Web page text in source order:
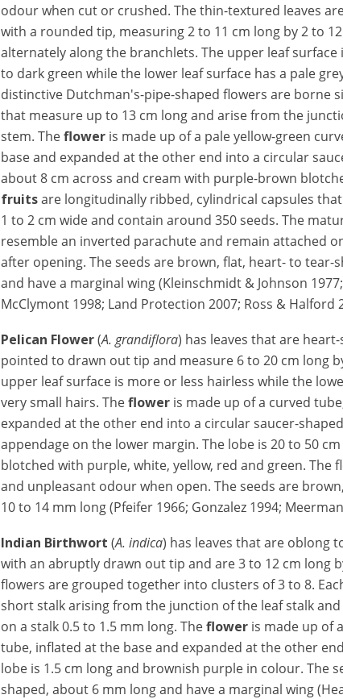
odour when cut or crushed. The thin-textured leaves
with a rounded tip, measuring 2 to 11 cm long by 2 to
alternately along the branchlets. The upper leaf surface
to dark green while the lower leaf surface has a pale
distinctive Dutchman's-pipe-shaped flowers are borne
that measure up to 13 cm long and arise from the
stem. Theflower is made up of a pale yellow-green
base and expanded at the other end into a circular
about 8 cm across and cream with purple-brown
fruitsare longitudinally ribbed, cylindrical capsules
1 to 2 cm wide and contain around 350 seeds. The
resemble an inverted parachute and remain attached
after opening. The seeds are brown, flat, heart- to tear-
and have a marginal wing (Kleinschmidt & Johnson
McClymont 1998; Land Protection 2007; Ross & Halford
Pelican Flower(A. grandiflora) has leaves that are
pointed to drawn out tip and measure 6 to 20 cm long
upper leaf surface is more or less hairless while the
very small hairs. Theflower is made up of a curved
expanded at the other end into a circular saucer-
appendage on the lower margin. The lobe is 20 to 50
blotched with purple, white, yellow, red and green. The
and unpleasant odour when open. The seeds are
10 to 14 mm long (Pfeifer 1966; Gonzalez 1994;
Indian Birthwort (A. indica) has leaves that are oblong
with an abruptly drawn out tip and are 3 to 12 cm long
flowers are grouped together into clusters of 3 to 8.
short stalk arising from the junction of the leaf stalk and
on a stalk 0.5 to 1.5 mm long. Theflower is made up of
tube, inflated at the base and expanded at the other
lobe is 1.5 cm long and brownish purple in colour. The
shaped, about 6 mm long and have a marginal wing